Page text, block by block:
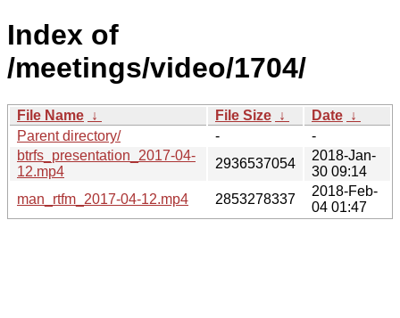
Index of
/meetings/video/1704/
File Name ↓ File Size ↓ Date ↓
Parent directory/
-
-
btrfs_presentation_2017-04-
12.mp4
2936537054
2018-Jan-
30 09:14
man_rtfm_2017-04-12.mp4
2853278337
2018-Feb-
04 01:47